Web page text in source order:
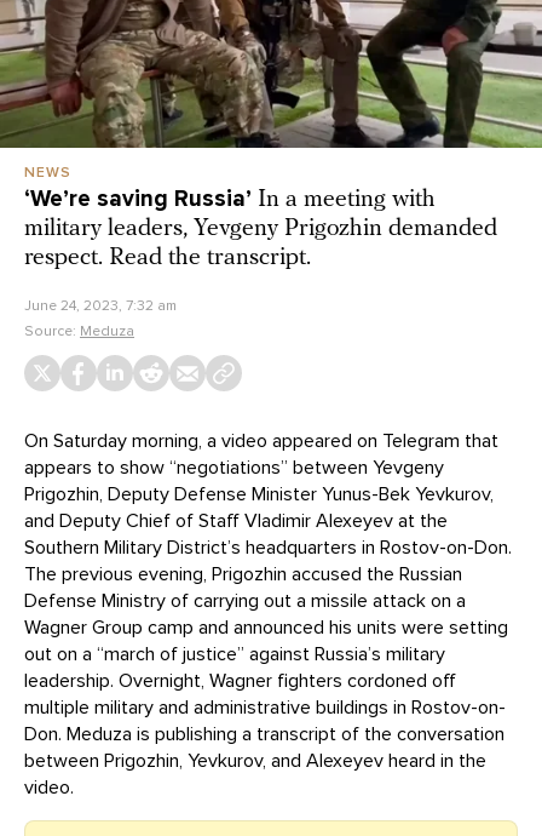
NEWS
‘We’re saving Russia’ In a meeting with
military leaders, Yevgeny Prigozhin demanded
respect. Read the transcript.
June 24, 2023, 7:32 am
Source: Meduza
On Saturday morning, a video appeared on Telegram that
appears to show “negotiations” between Yevgeny
Prigozhin, Deputy Defense Minister Yunus-Bek Yevkurov,
and Deputy Chief of Staff Vladimir Alexeyev at the
Southern Military District’s headquarters in Rostov-on-Don.
The previous evening, Prigozhin accused the Russian
Defense Ministry of carrying out a missile attack on a
Wagner Group camp and announced his units were setting
out on a “march of justice” against Russia’s military
leadership. Overnight, Wagner fighters cordoned off
multiple military and administrative buildings in Rostov-on-
Don. Meduza is publishing a transcript of the conversation
between Prigozhin, Yevkurov, and Alexeyev heard in the
video.